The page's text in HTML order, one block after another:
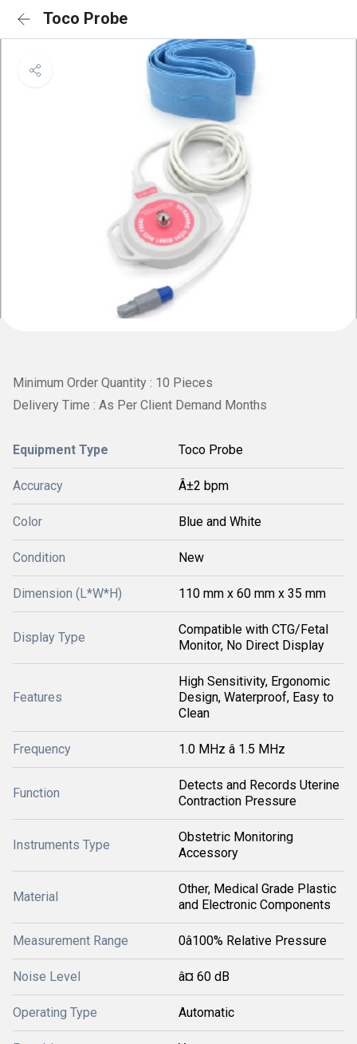
Toco Probe
Minimum Order Quantity : 10 Pieces
Delivery Time : As Per Client Demand Months
Equipment Type Toco Probe
Accuracy Â±2 bpm
Color Blue and White
Condition New
Dimension (L*W*H) 110 mm x 60 mm x 35 mm
Display Type
Compatible with CTG/Fetal
Monitor, No Direct Display
Features
High Sensitivity, Ergonomic
Design, Waterproof, Easy to
Clean
Frequency 1.0 MHz â 1.5 MHz
Function
Detects and Records Uterine
Contraction Pressure
Instruments Type
Obstetric Monitoring
Accessory
Material
Other, Medical Grade Plastic
and Electronic Components
Measurement Range 0â100% Relative Pressure
Noise Level â¤ 60 dB
Operating Type Automatic